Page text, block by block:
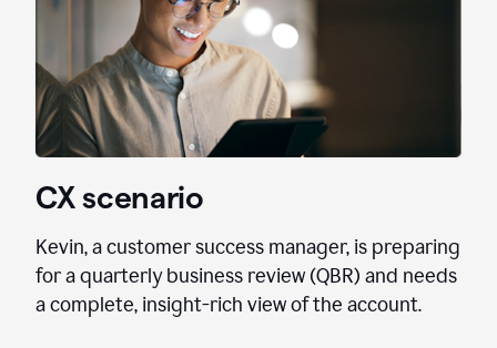
CX scenario
Kevin, a customer success manager, is preparing
for a quarterly business review (QBR) and needs
a complete, insight-rich view of the account.